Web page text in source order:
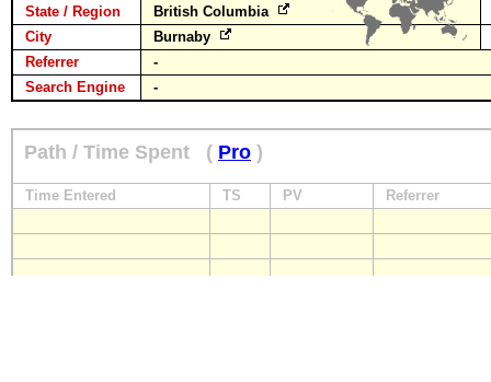
State / Region
British Columbia
City
Burnaby
Referrer
-
Search Engine
-
Path / Time Spent ( Pro )
Time Entered TS PV Referrer